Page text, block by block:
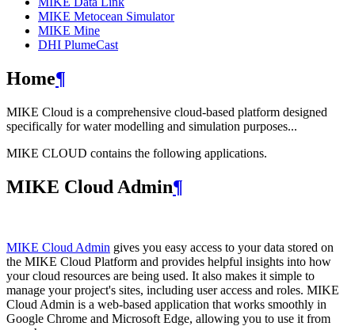
MIKE Metocean Simulator
MIKE Mine
DHI PlumeCast
Home¶
MIKE Cloud is a comprehensive cloud-based platform designed
specifically for water modelling and simulation purposes...
MIKE CLOUD contains the following applications.
MIKE Cloud Admin¶
MIKE Cloud Admin gives you easy access to your data stored on
the MIKE Cloud Platform and provides helpful insights into how
your cloud resources are being used. It also makes it simple to
manage your project's sites, including user access and roles. MIKE
Cloud Admin is a web‑based application that works smoothly in
Google Chrome and Microsoft Edge, allowing you to use it from